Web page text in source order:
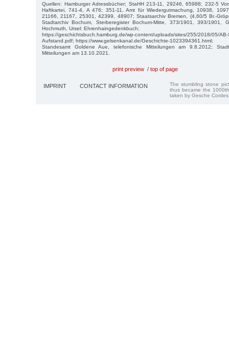
Quellen: Hamburger Adressbücher; StaHH 213-11, 29246, 65988; 232-5
Haftkartei, 741-4, A 476; 351-11, Amt für Wiedergutmachung, 10938,
21166, 21167, 25301, 42399, 48907; Staatsarchiv Bremen, (4,60/5 Br.-
Stadtarchiv Bochum, Sterberegister Bochum-Mitte, 373/1901, 393/1901,
Hochmuth, Ursel: Ehrenhaingedenkbuch;
https://geschichtsbuch.hamburg.de/wp-content/uploads/sites/255/2018/05/AB-
Aufstand.pdf; https://www.gelsenkanal.de/Geschichte-1023394361.html;
Standesamt Goldene Aue, telefonische Mitteilungen am 9.8.2012;
Mitteilungen am 13.10.2021.
print preview / top of page
IMPRINT CONTACT INFORMATION
The stumbling stone
thus became the
taken by Gesche